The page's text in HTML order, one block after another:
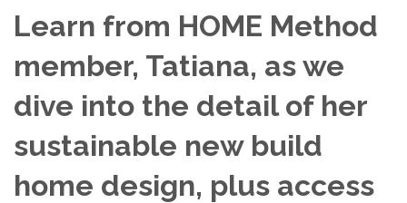
Learn from HOME Method
member, Tatiana, as we
dive into the detail of her
sustainable new build
home design, plus access